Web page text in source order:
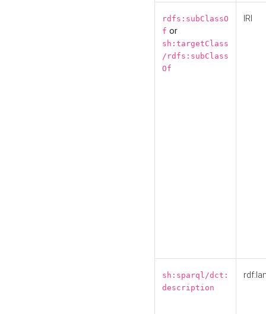
rdfs:subClassO
f or
sh:targetClass
/rdfs:subClass
Of
IRI
sh:sparql/dct:
description